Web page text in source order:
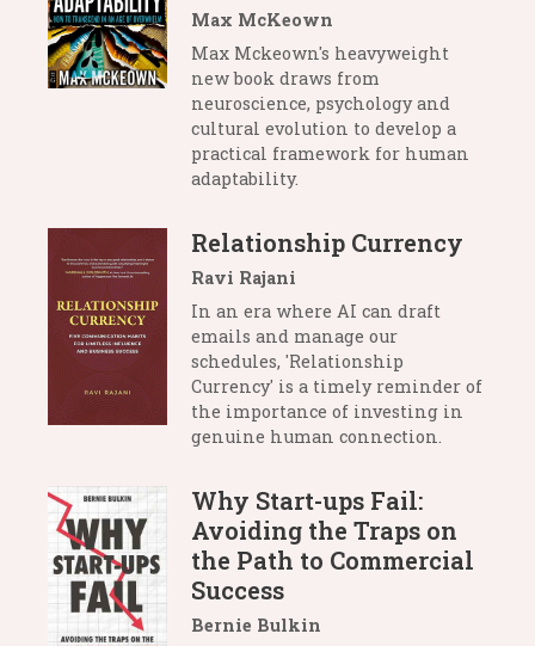
Max McKeown
Max Mckeown's heavyweight
new book draws from
neuroscience, psychology and
cultural evolution to develop a
practical framework for human
adaptability.
Relationship Currency
Ravi Rajani
In an era where AI can draft
emails and manage our
schedules, 'Relationship
Currency' is a timely reminder of
the importance of investing in
genuine human connection.
Why Start-ups Fail:
Avoiding the Traps on
the Path to Commercial
Success
Bernie Bulkin